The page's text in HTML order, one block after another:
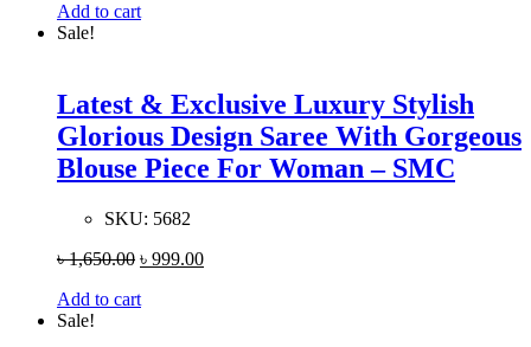
Add to cart
Sale!
Latest & Exclusive Luxury Stylish
Glorious Design Saree With Gorgeous
Blouse Piece For Woman – SMC
SKU: 5682
৳1,650.00 ৳ 999.00
Add to cart
Sale!